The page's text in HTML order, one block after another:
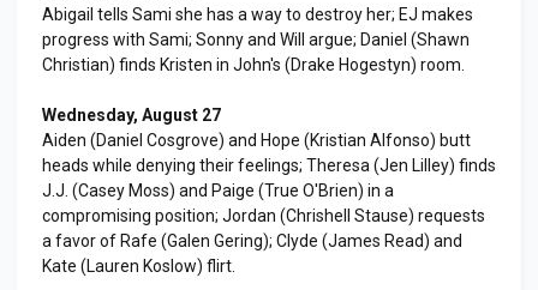
Abigail tells Sami she has a way to destroy her; EJ makes
progress with Sami; Sonny and Will argue; Daniel (Shawn
Christian) finds Kristen in John's (Drake Hogestyn) room.
Wednesday, August 27
Aiden (Daniel Cosgrove) and Hope (Kristian Alfonso) butt
heads while denying their feelings; Theresa (Jen Lilley) finds
J.J. (Casey Moss) and Paige (True O'Brien) in a
compromising position; Jordan (Chrishell Stause) requests
a favor of Rafe (Galen Gering); Clyde (James Read) and
Kate (Lauren Koslow) flirt.